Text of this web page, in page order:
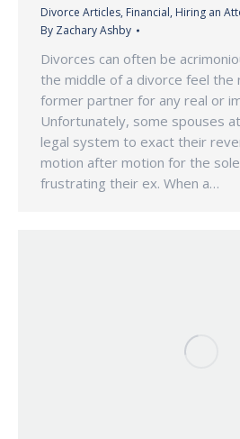
Divorce Articles, Financial, Hiring an
By Zachary Ashby
Divorces can often be
the middle of a divorce feel the
former partner for any real or
Unfortunately, some spouses
legal system to exact their
motion after motion for the
frustrating their ex. When a…